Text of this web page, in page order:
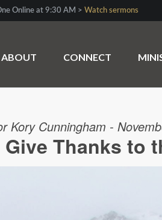
Online at 9:30 AM > Watch sermons
ABOUT CONNECT
Kory Cunningham -
Give Thanks to